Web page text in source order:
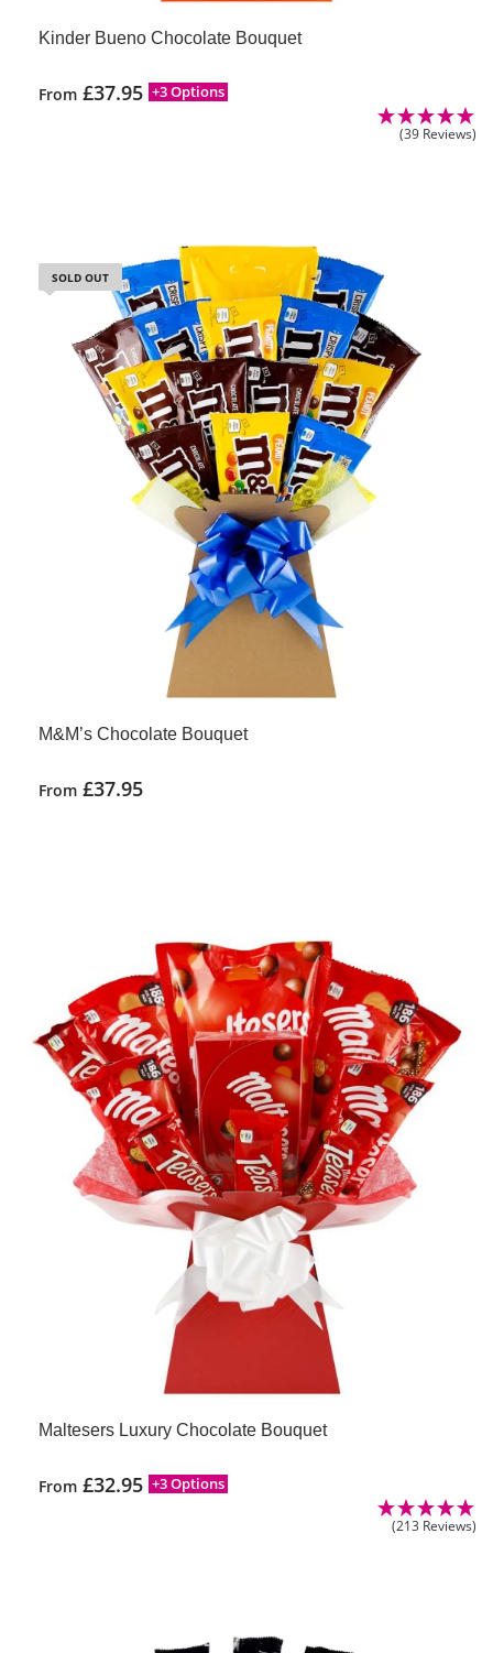
Kinder Bueno Chocolate Bouquet
From £37.95 +3 Options
(39 Reviews)
SOLD OUT
M&M’s Chocolate Bouquet
From £37.95
Maltesers Luxury Chocolate Bouquet
From £32.95 +3 Options
(213 Reviews)